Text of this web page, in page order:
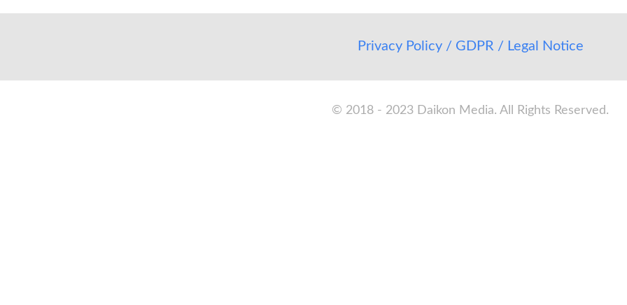
Privacy Policy / GDPR / Legal Notice
© 2018 - 2023 Daikon Media. All Rights Reserved.